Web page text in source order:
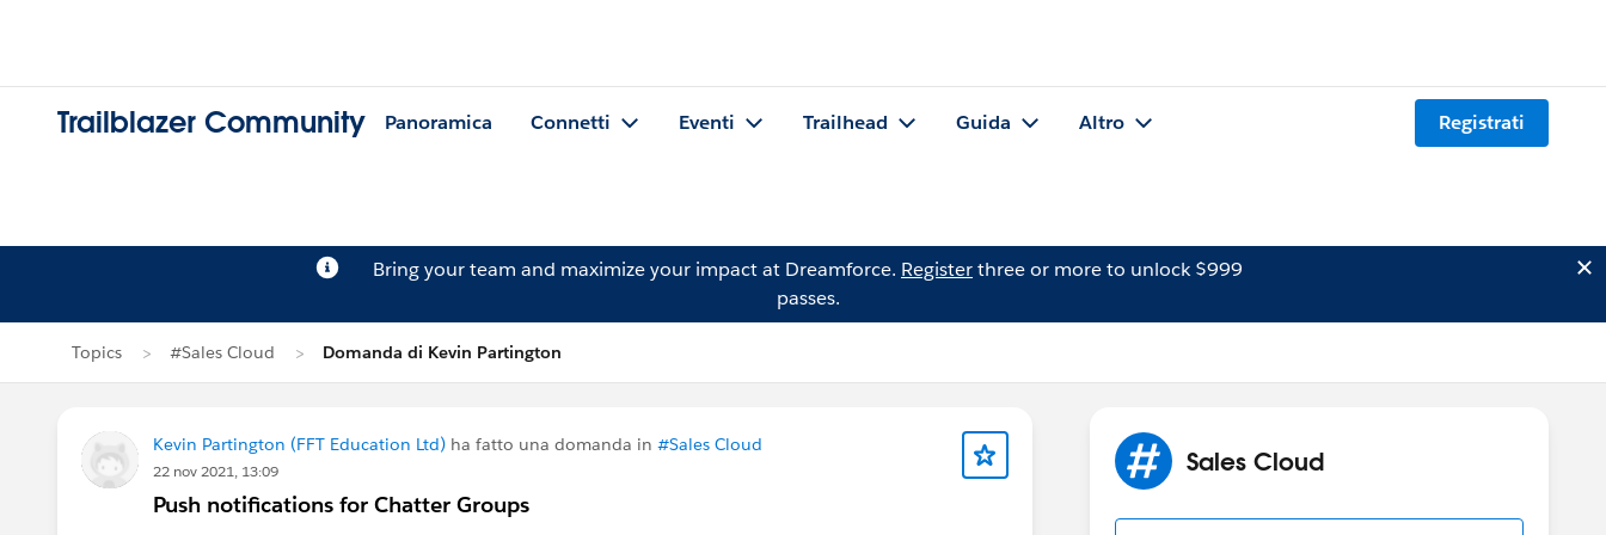
Trailblazer Community Panoramica Connetti Eventi Trailhead Guida Altro Registrati
Bring your team and maximize your impact at Dreamforce. Registerthree or more to unlock $999
passes.
Topics #Sales Cloud Domanda di Kevin Partington
Kevin Partington (FFT Education Ltd) ha fatto una domanda in #Sales Cloud
22 nov 2021, 13:09
Push notifications for Chatter Groups
Sales Cloud